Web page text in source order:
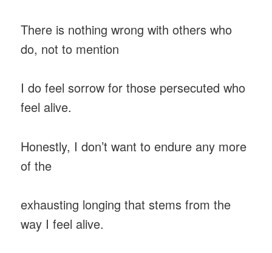
There is nothing wrong with others who
do, not to mention
I do feel sorrow for those persecuted who
feel alive.
Honestly, I don’t want to endure any more
of the
exhausting longing that stems from the
way I feel alive.